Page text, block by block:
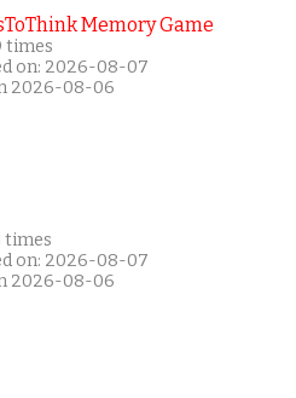
Memory Game
times
on: 2026-08-07
2026-08-06
times
on: 2026-08-07
2026-08-06